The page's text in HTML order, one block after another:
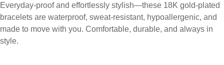
Everyday-proof and effortlessly stylish—these 18K gold-plated
bracelets are waterproof, sweat-resistant, hypoallergenic, and
made to move with you. Comfortable, durable, and always in
style.